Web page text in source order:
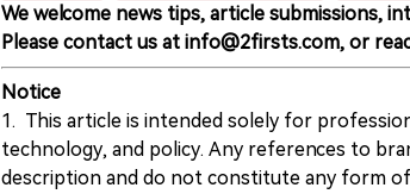
We welcome news tips, article submissions,
Please contact us at info@2firsts.com, or
Notice
1. This article is intended solely for
technology, and policy. Any references to
description and do not constitute any form